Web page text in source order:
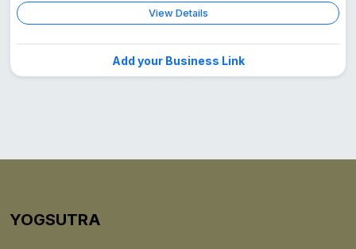
View Details
Add your Business Link
YOGSUTRA